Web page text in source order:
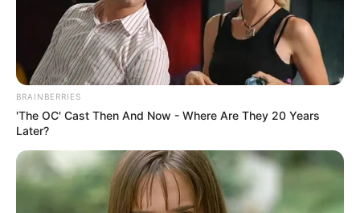
BRAINBERRIES
'The OC' Cast Then And Now - Where Are They 20 Years
Later?